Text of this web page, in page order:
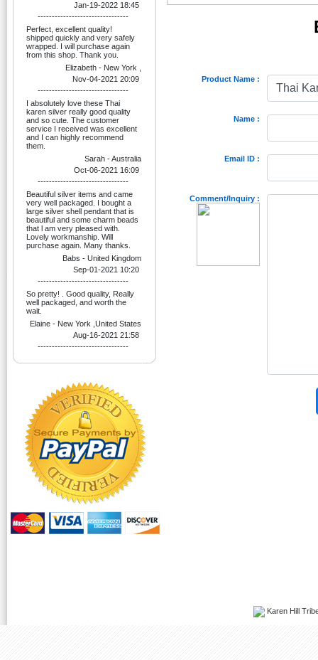
Jan-19-2022 18:45
--------------------------------
Perfect, excellent quality!
shipped quickly and very safely
wrapped. I will purchase again
from this shop. Thank you.
Elizabeth - New York ,
Nov-04-2021 20:09
--------------------------------
I absolutely love these Thai
karen silver really good quality
and so cute. The customer
service I received was excellent
and I can highly recommend
them.
Sarah - Australia
Oct-06-2021 16:09
--------------------------------
Beautiful silver items and came
very well packaged. I bought a
large silver shell pendant that is
beautiful and some charm beads
that l am very pleased with.
Lovely workmanship. Will
purchase again. Many thanks.
Babs - United Kingdom
Sep-01-2021 10:20
--------------------------------
So pretty! . Good quality, Really
well packaged, and worth the
wait.
Elaine - New York ,United States
Aug-16-2021 21:58
--------------------------------
Product Name :
Name :
Email ID :
Comment/Inquiry :
Karen Hill